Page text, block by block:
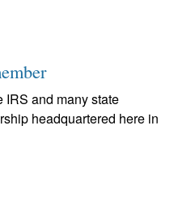
IRS and many state
headquartered here in